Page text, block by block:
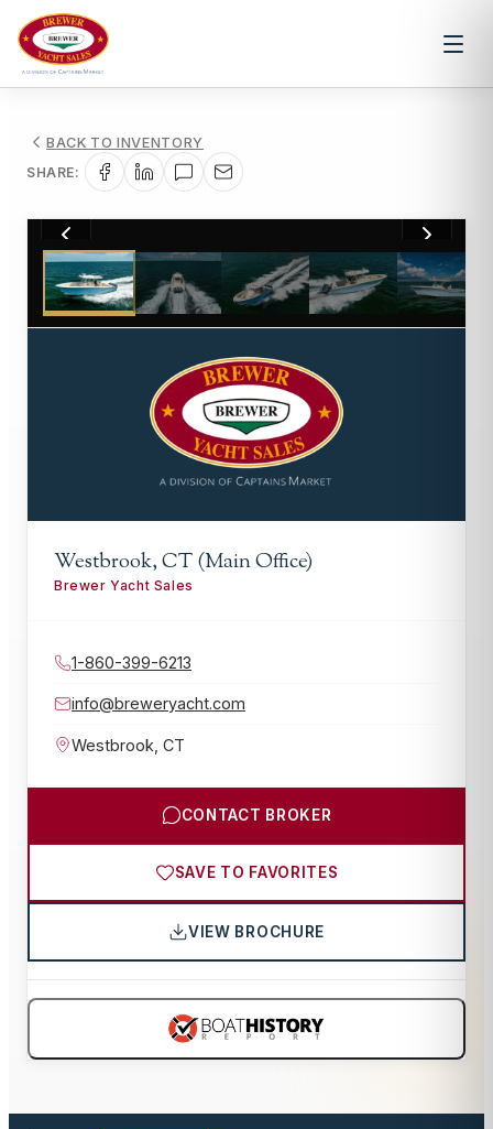
BACK TO INVENTORY
SHARE:
1/57
Westbrook, CT (Main Office)
Brewer Yacht Sales
1-860-399-6213
info@breweryacht.com
Westbrook CT
CONTACT BROKER
SAVE TO FAVORITES
VIEW BROCHURE